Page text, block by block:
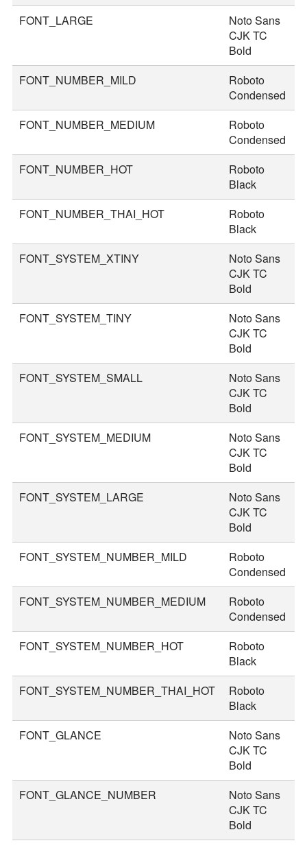
FONT_LARGE
Noto Sans
CJK TC
Bold
FONT_NUMBER_MILD
Roboto
Condensed
FONT_NUMBER_MEDIUM
Roboto
Condensed
FONT_NUMBER_HOT
Roboto
Black
FONT_NUMBER_THAI_HOT
Roboto
Black
FONT_SYSTEM_XTINY
Noto Sans
CJK TC
Bold
FONT_SYSTEM_TINY
Noto Sans
CJK TC
Bold
FONT_SYSTEM_SMALL
Noto Sans
CJK TC
Bold
FONT_SYSTEM_MEDIUM
Noto Sans
CJK TC
Bold
FONT_SYSTEM_LARGE
Noto Sans
CJK TC
Bold
FONT_SYSTEM_NUMBER_MILD
Roboto
Condensed
FONT_SYSTEM_NUMBER_MEDIUM
Roboto
Condensed
FONT_SYSTEM_NUMBER_HOT
Roboto
Black
FONT_SYSTEM_NUMBER_THAI_HOT
Roboto
Black
FONT_GLANCE
Noto Sans
CJK TC
Bold
FONT_GLANCE_NUMBER
Noto Sans
CJK TC
Bold